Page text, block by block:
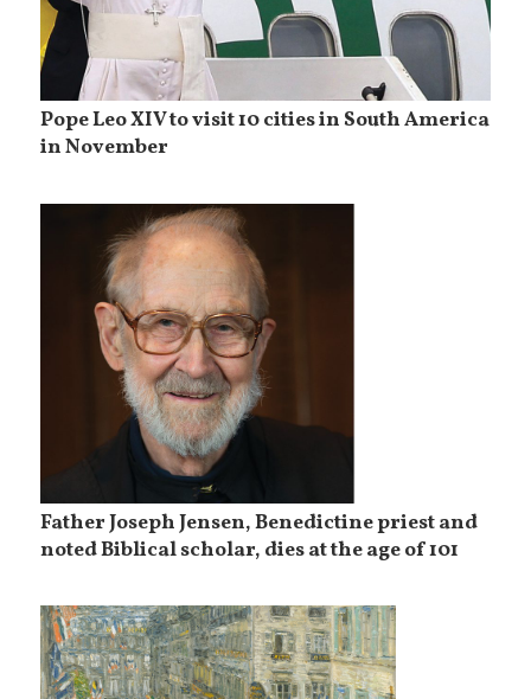
Pope Leo XIV to visit 10 cities in South America
in November
Father Joseph Jensen, Benedictine priest and
noted Biblical scholar, dies at the age of 101